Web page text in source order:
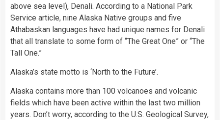
above sea level), Denali. According to a National Park
Service article, nine Alaska Native groups and five
Athabaskan languages have had unique names for Denali
that all translate to some form of “The Great One” or “The
Tall One.”
Alaska’s state motto is ‘North to the Future’.
Alaska contains more than 100 volcanoes and volcanic
fields which have been active within the last two million
years. Don’t worry, according to the U.S. Geological Survey,